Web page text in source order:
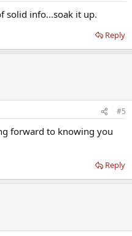
solid info...soak it up.
Reply
#5
forward to knowing you
Reply